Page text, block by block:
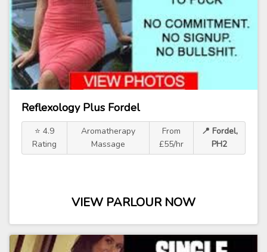
Reflexology Plus Fordel
⭐ 4.9
Rating
Aromatherapy
Massage
From
£55/hr
📍 Fordel,
PH2
VIEW PARLOUR NOW